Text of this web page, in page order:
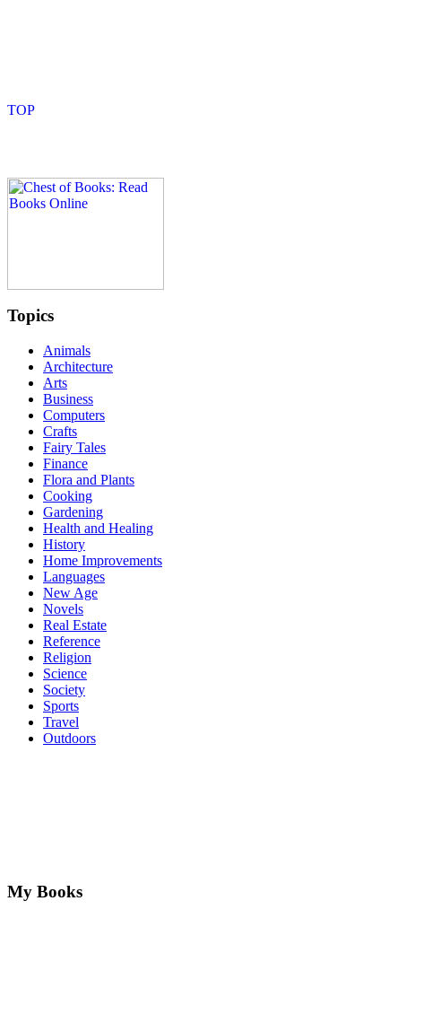
Topics
Animals
Architecture
Arts
Business
Computers
Crafts
Fairy Tales
Finance
Flora and Plants
Cooking
Gardening
Health and Healing
History
Home Improvements
Languages
New Age
Novels
Real Estate
Reference
Religion
Science
Society
Sports
Travel
Outdoors
My Books